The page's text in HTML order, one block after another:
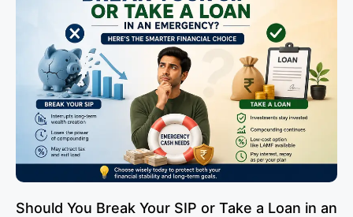
Should You Break Your SIP or Take a Loan in an